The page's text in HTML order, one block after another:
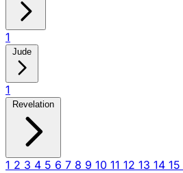
1
Jude
1
Revelation
1 2 3 4 5 6 7 8 9 10 11 12 13 14 15